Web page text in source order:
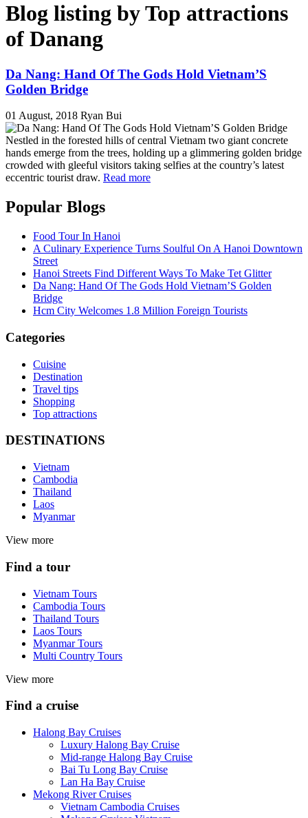
Blog listing by Top attractions
of Danang
Da Nang: Hand Of The Gods Hold Vietnam’S
Golden Bridge
01 August, 2018 Ryan Bui
Nestled in the forested hills of central Vietnam two giant concrete
hands emerge from the trees, holding up a glimmering golden bridge
crowded with gleeful visitors taking selfies at the country’s latest
eccentric tourist draw. Read more
Popular Blogs
Food Tour In Hanoi
A Culinary Experience Turns Soulful On A Hanoi Downtown
Street
Hanoi Streets Find Different Ways To Make Tet Glitter
Da Nang: Hand Of The Gods Hold Vietnam’S Golden
Bridge
Hcm City Welcomes 1.8 Million Foreign Tourists
Categories
Cuisine
Destination
Travel tips
Shopping
Top attractions
DESTINATIONS
Vietnam
Cambodia
Thailand
Laos
Myanmar
View more
Find a tour
Vietnam Tours
Cambodia Tours
Thailand Tours
Laos Tours
Myanmar Tours
Multi Country Tours
View more
Find a cruise
Halong Bay Cruises
Luxury Halong Bay Cruise
Mid-range Halong Bay Cruise
Bai Tu Long Bay Cruise
Lan Ha Bay Cruise
Mekong River Cruises
Vietnam Cambodia Cruises